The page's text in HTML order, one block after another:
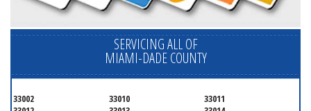
SERVICING ALL OF
MIAMI-DADE COUNTY
33002 33010
33011